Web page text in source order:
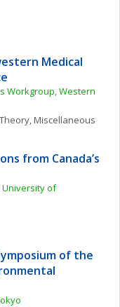
Medical
Workgroup, Western
Miscellaneous
from Canada’s
University of
of the